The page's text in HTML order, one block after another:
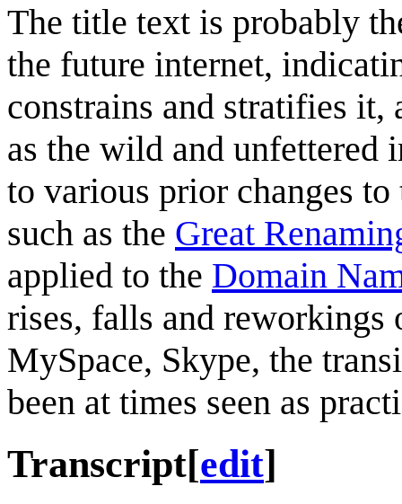
The title text is probably
the future internet,
constrains and stratifies it,
as the wild and unfettered
to various prior changes
such as the Great
applied to the Domain
rises, falls and
MySpace, Skype, the
been at times seen as
Transcript[edit]